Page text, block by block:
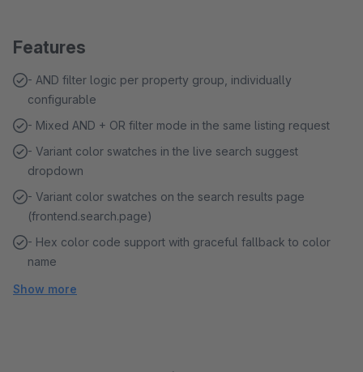
Features
- AND filter logic per property group, individually
configurable
- Mixed AND + OR filter mode in the same listing request
- Variant color swatches in the live search suggest
dropdown
- Variant color swatches on the search results page
(frontend.search.page)
- Hex color code support with graceful fallback to color
name
Show more